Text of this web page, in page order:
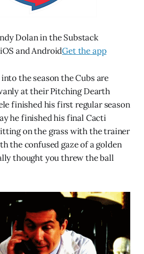
Dolan in the Substack
and AndroidGet the app
the season the Cubs are
at their Pitching Dearth
finished his first regular season
he finished his final Cacti
on the grass with the trainer
the confused gaze of a golden
thought you threw the ball